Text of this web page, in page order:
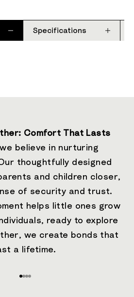
Specifications
Comfort That Lasts
believe in nurturing
thoughtfully designed
and children closer,
of security and trust.
helps little ones grow
ready to explore
we create bonds that
a lifetime.
Go to item 1
Go to item 2
Go to item 3
Go to item 4